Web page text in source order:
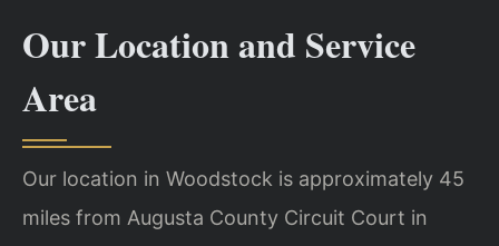
Our Location and Service
Area
Our location in Woodstock is approximately 45
miles from Augusta County Circuit Court in